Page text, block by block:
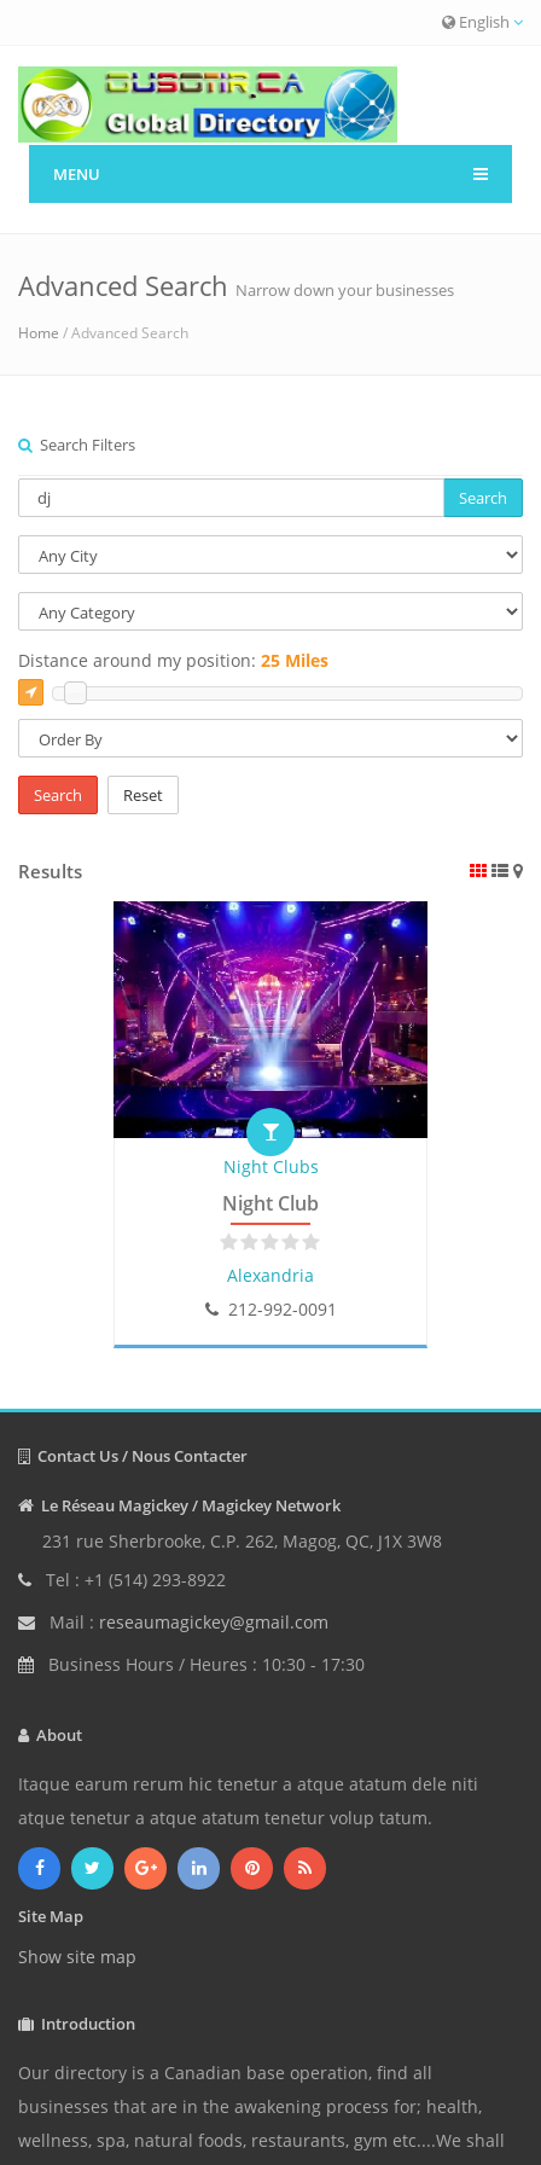
English
MENU
Advanced Search Narrow down your businesses
Home / Advanced Search
Search Filters
Search
Distance around my position: 25 Miles
Search Reset
Results
Night Clubs
Night Club
Alexandria
212-992-0091
Contact Us / Nous Contacter
Le Réseau Magickey / Magickey Network
231 rue Sherbrooke, C.P. 262, Magog, QC, J1X 3W8
Tel : +1 (514) 293-8922
Mail : reseaumagickey@gmail.com
Business Hours / Heures : 10:30 - 17:30
About
Itaque earum rerum hic tenetur a atque atatum dele niti
atque tenetur a atque atatum tenetur volup tatum.
Site Map
Show site map
Introduction
Our directory is a Canadian base operation, find all
businesses that are in the awakening process for; health,
wellness, spa, natural foods, restaurants, gym etc....We shall